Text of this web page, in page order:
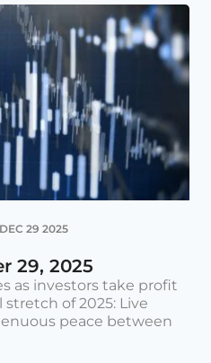
DEC 29 2025
29, 2025
as investors take profit
of 2025: Live
peace between